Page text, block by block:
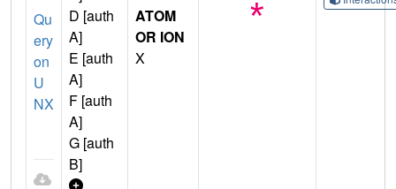
Qu
ery
on
U
NX
D [auth
A]
E [auth
A]
F [auth
A]
G [auth
B]
ATOM
OR ION
X